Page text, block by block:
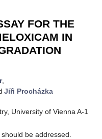
FOR THE
IN
,
Jiři Procházka
University of Vienna A-1
be addressed.